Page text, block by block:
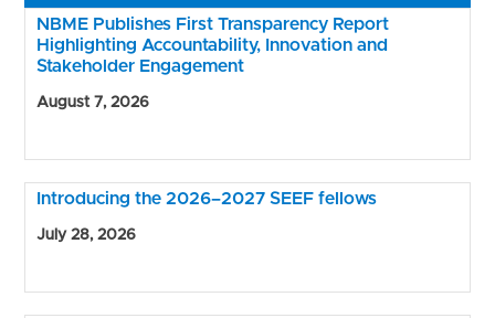
NBME Publishes First Transparency Report
Highlighting Accountability, Innovation and
Stakeholder Engagement
August 7, 2026
Introducing the 2026–2027 SEEF fellows
July 28, 2026